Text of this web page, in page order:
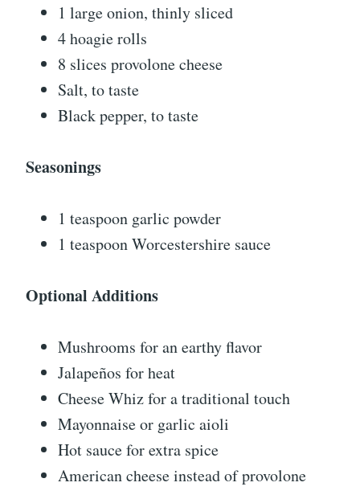
1 large onion, thinly sliced
4 hoagie rolls
8 slices provolone cheese
Salt, to taste
Black pepper, to taste
Seasonings
1 teaspoon garlic powder
1 teaspoon Worcestershire sauce
Optional Additions
Mushrooms for an earthy flavor
Jalapeños for heat
Cheese Whiz for a traditional touch
Mayonnaise or garlic aioli
Hot sauce for extra spice
American cheese instead of provolone